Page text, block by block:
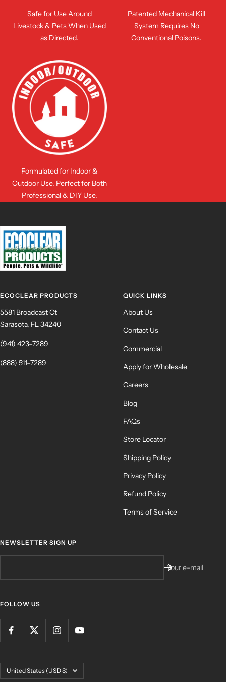
Safe for Use Around
Livestock & Pets When Used
as Directed.
Patented Mechanical Kill
System Requires No
Conventional Poisons.
Formulated for Indoor &
Outdoor Use. Perfect for Both
Professional & DIY Use.
ECOCLEAR PRODUCTS
5581 Broadcast Ct
Sarasota, FL 34240
(941) 423–7289
(888) 511–7289
QUICK LINKS
About Us
Contact Us
Commercial
Apply for Wholesale
Careers
Blog
FAQs
Store Locator
Shipping Policy
Privacy Policy
Refund Policy
Terms of Service
NEWSLETTER SIGN UP
Your e-mail
FOLLOW US
Country/region
United States (USD $)